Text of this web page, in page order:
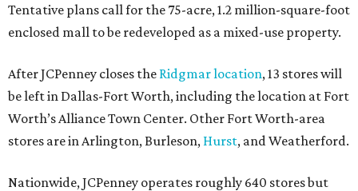
Tentative plans call for the 75-acre, 1.2 million-square-foot
enclosed mall to be redeveloped as a mixed-use property.
After JCPenney closes the Ridgmar location, 13 stores will
be left in Dallas-Fort Worth, including the location at Fort
Worth’s Alliance Town Center. Other Fort Worth-area
stores are in Arlington, Burleson, Hurst, and Weatherford.
Nationwide, JCPenney operates roughly 640 stores but